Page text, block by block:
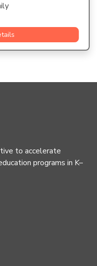
to accelerate
programs in K–